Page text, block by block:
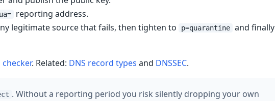
reporting address.
legitimate source that fails, then tighten to
p=quarantine and finally
. Related: DNS record types and DNSSEC.
. Without a reporting period you risk silently dropping your own